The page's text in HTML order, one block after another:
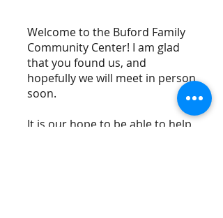
Welcome to the Buford Family
Community Center! I am glad
that you found us, and
hopefully we will meet in person
soon.
It is our hope to be able to help